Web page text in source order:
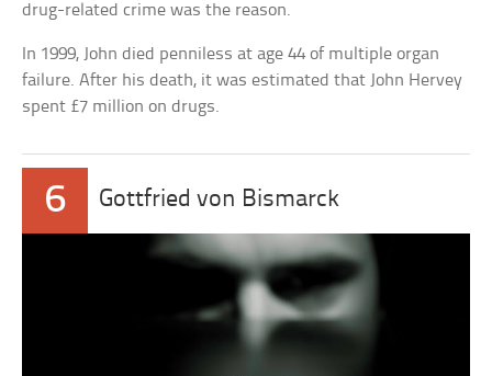
drug-related crime was the reason.
In 1999, John died penniless at age 44 of multiple organ
failure. After his death, it was estimated that John Hervey
spent £7 million on drugs.
6 Gottfried von Bismarck